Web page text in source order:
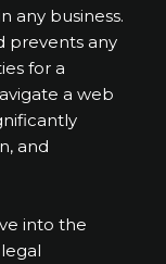
any business.
prevents any
for a
a web
and
into the